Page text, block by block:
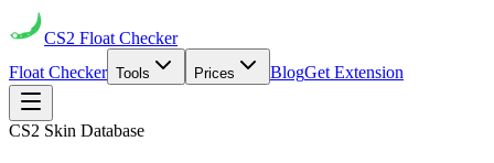
CS2 Float Checker
Float Checker Tools Prices BlogGet Extension
CS2 Skin Database